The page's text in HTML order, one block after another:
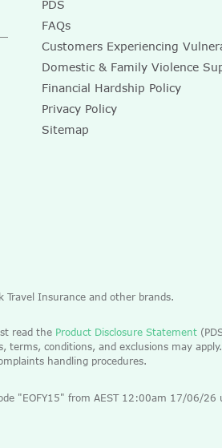
PDS
FAQs
Customers Experiencing
Domestic & Family Violence
Financial Hardship Policy
Privacy Policy
Sitemap
Insurance and other brands.
read the Product Disclosure Statement
conditions, and exclusions may
handling procedures.
"EOFY15" from AEST 12:00am 17/06/